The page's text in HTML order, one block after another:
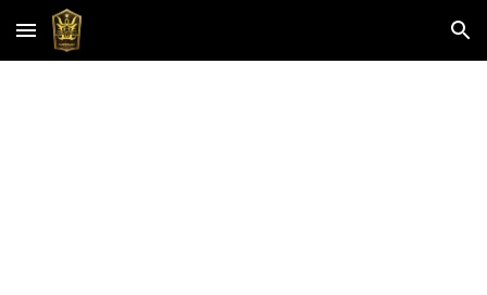
Skip to main content Skip to navigation